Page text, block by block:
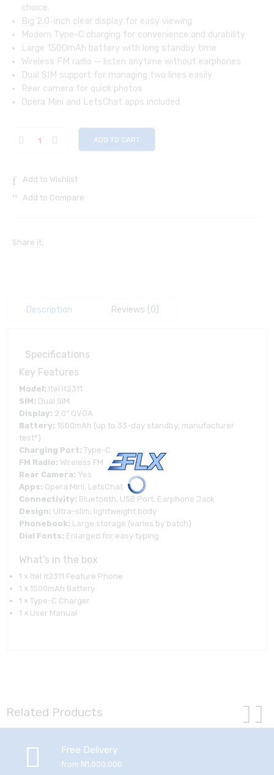
choice.
Big 2.0-inch clear display for easy viewing
Modern Type-C charging for convenience and durability
Large 1500mAh battery with long standby time
Wireless FM radio — listen anytime without earphones
Dual SIM support for managing two lines easily
Rear camera for quick photos
Opera Mini and LetsChat apps included
ADD TO CART
Add to Wishlist
Add to Compare
Share it:
Description Reviews (0)
Specifications
Key Features
Model: Itel it2311
SIM: Dual SIM
Display: 2.0” QVGA
Battery: 1500mAh (up to 33-day standby; manufacturer
test*)
Charging Port: Type-C
FM Radio: Wireless FM
Rear Camera: Yes
Apps: Opera Mini, LetsChat
Connectivity: Bluetooth, USB Port, Earphone Jack
Design: Ultra-slim, lightweight body
Phonebook: Large storage (varies by batch)
Dial Fonts: Enlarged for easy typing
What’s in the box
1 × Itel it2311 Feature Phone
1 × 1500mAh Battery
1 × Type-C Charger
1 × User Manual
Related Products
Free Delivery
from ₦1,000,000